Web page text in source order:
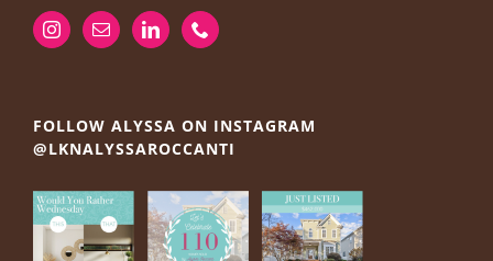
FOLLOW ALYSSA ON INSTAGRAM
@LKNALYSSAROCCANTI